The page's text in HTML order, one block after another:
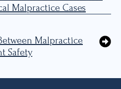
Malpractice Cases
Malpractice
Safety